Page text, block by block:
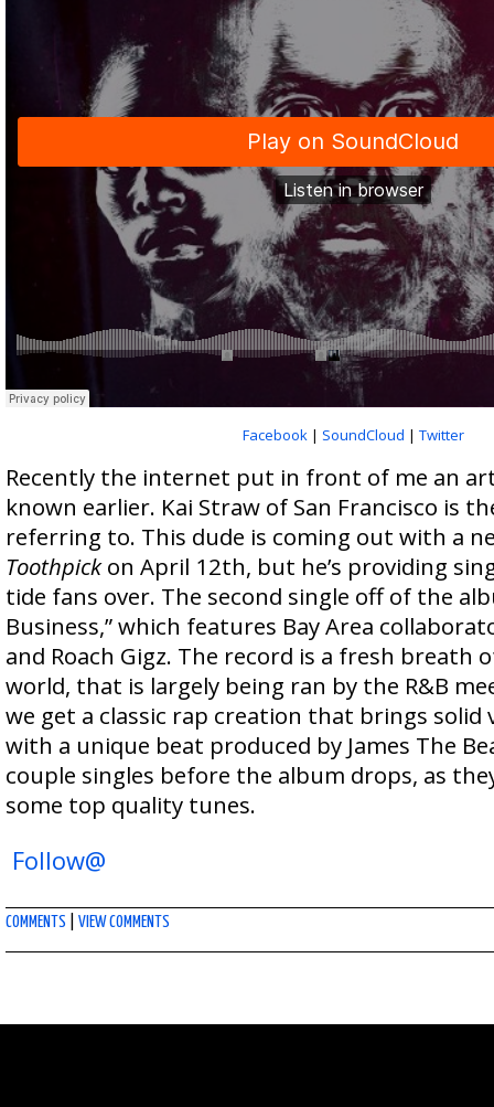
Facebook| SoundCloud | Twitter
Recently the internet put in front of me an
known earlier. Kai Straw of San Francisco is
referring to. This dude is coming out with a
Toothpickon April 12th, but he’s providing
tide fans over. The second single off of the
Business,” which features Bay Area
and Roach Gigz. The record is a fresh breath
world, that is largely being ran by the R&B
we get a classic rap creation that brings solid
with a unique beat produced by James The
couple singles before the album drops, as
some top quality tunes.
Follow@
COMMENTS VIEW COMMENTS